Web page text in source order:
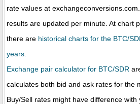
rate values at
results are updated per minute. At chart
there are historical charts for the BTC/
years.
Exchange pair calculator for BTC/SDR
calculates both bid and ask rates for the
Buy/Sell rates might have difference